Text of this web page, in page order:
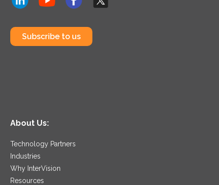
Subscribe to us
About Us:
Technology Partners
Industries
Why InterVision
Resources